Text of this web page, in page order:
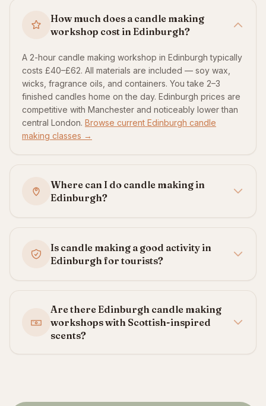
How much does a candle making
workshop cost in Edinburgh?
A 2-hour candle making workshop in Edinburgh typically
costs £40–£62. All materials are included — soy wax,
wicks, fragrance oils, and containers. You take 2–3
finished candles home on the day. Edinburgh prices are
competitive with Manchester and noticeably lower than
central London. Browse current Edinburgh candle
making classes →
Where can I do candle making in
Edinburgh?
Is candle making a good activity in
Edinburgh for tourists?
Are there Edinburgh candle making
workshops with Scottish-inspired
scents?